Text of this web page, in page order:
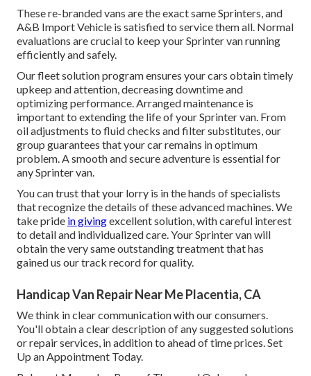
These re-branded vans are the exact same Sprinters, and
A&B Import Vehicle is satisfied to service them all. Normal
evaluations are crucial to keep your Sprinter van running
efficiently and safely.
Our fleet solution program ensures your cars obtain timely
upkeep and attention, decreasing downtime and
optimizing performance. Arranged maintenance is
important to extending the life of your Sprinter van. From
oil adjustments to fluid checks and filter substitutes, our
group guarantees that your car remains in optimum
problem. A smooth and secure adventure is essential for
any Sprinter van.
You can trust that your lorry is in the hands of specialists
that recognize the details of these advanced machines. We
take pride in givingexcellent solution, with careful interest
to detail and individualized care. Your Sprinter van will
obtain the very same outstanding treatment that has
gained us our track record for quality.
Handicap Van Repair Near Me Placentia, CA
We think in clear communication with our consumers.
You'll obtain a clear description of any suggested solutions
or repair services, in addition to ahead of time prices. Set
Up an Appointment Today.